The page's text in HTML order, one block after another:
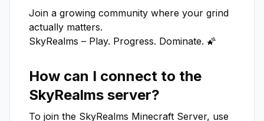
Join a growing community where your grind
actually matters.
SkyRealms – Play. Progress. Dominate. 🌠
How can I connect to the
SkyRealms server?
To join the SkyRealms Minecraft Server, use